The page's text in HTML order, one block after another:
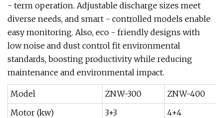
- term operation. Adjustable discharge sizes meet
diverse needs, and smart - controlled models enable
easy monitoring. Also, eco - friendly designs with
low noise and dust control fit environmental
standards, boosting productivity while reducing
maintenance and environmental impact.
Model ZNW-300
ZNW-400
Motor (kw)
3+3
4+4